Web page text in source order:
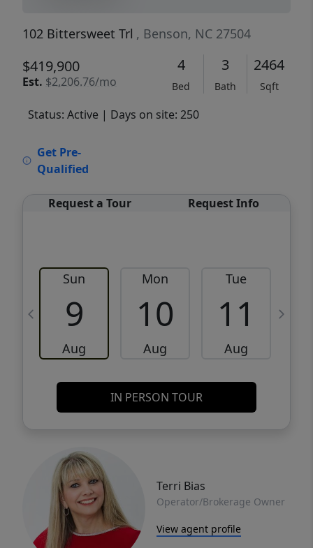
102 Bittersweet Trl , Benson, NC 27504
$419,900
Est. $2,206.76/mo
4
Bed
3
Bath
2464
Sqft
Status: Active | Days on site: 250
Get Pre-
Qualified
Request a Tour Request Info
Sun
9
Aug
Mon
10
Aug
Tue
11
Aug
IN PERSON TOUR
Terri Bias
Operator/Brokerage Owner
View agent profile